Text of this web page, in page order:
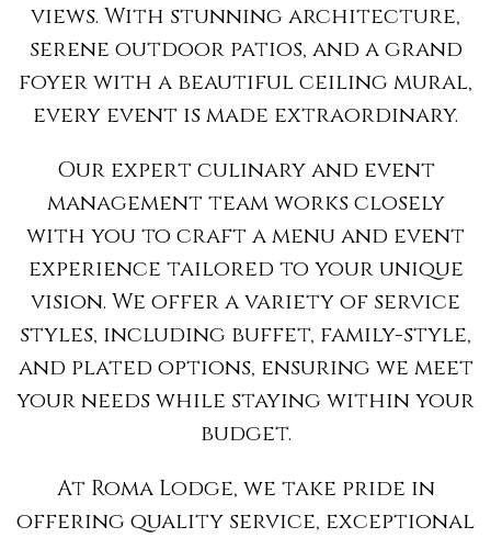
views. With stunning architecture,
serene outdoor patios, and a grand
foyer with a beautiful ceiling mural,
every event is made extraordinary.
Our expert culinary and event
management team works closely
with you to craft a menu and event
experience tailored to your unique
vision. We offer a variety of service
styles, including buffet, family-style,
and plated options, ensuring we meet
your needs while staying within your
budget.
At Roma Lodge, we take pride in
offering quality service, exceptional